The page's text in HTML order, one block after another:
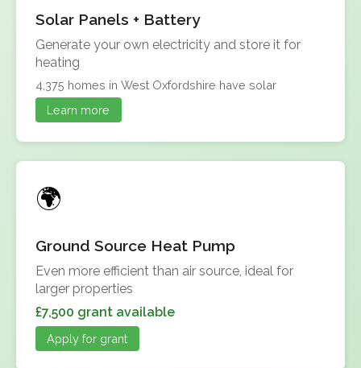
Solar Panels + Battery
Generate your own electricity and store it for
heating
4,375 homes in West Oxfordshire have solar
Learn more
Ground Source Heat Pump
Even more efficient than air source, ideal for
larger properties
£7,500 grant available
Apply for grant